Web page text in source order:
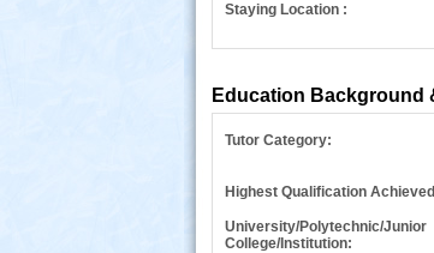
Staying Location :
Education Background
Tutor Category:
Highest Qualification
University/Polytechnic/Junior
College/Institution: